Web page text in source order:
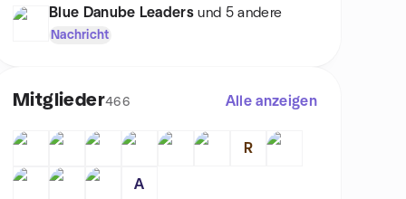
Blue Danube Leaders und 5 andere
Nachricht
Mitglieder466 Alle anzeigen
R
A